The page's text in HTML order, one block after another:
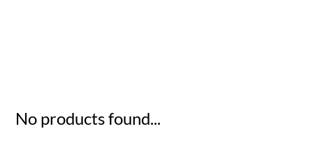
No products found...